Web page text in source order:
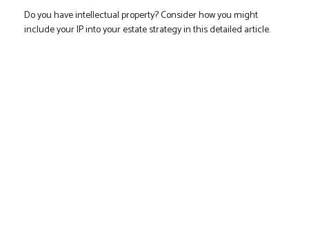
Do you have intellectual property? Consider how you might
include your IP into your estate strategy in this detailed article.